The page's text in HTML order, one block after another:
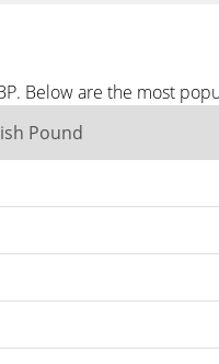
Below are the most
Pound